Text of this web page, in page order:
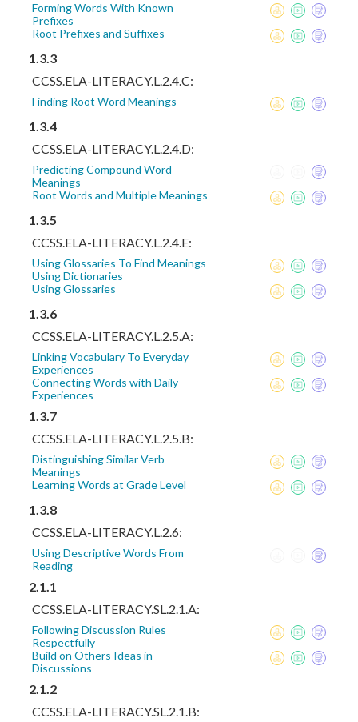
Forming Words With Known
Prefixes
Root Prefixes and Suffixes
1.3.3
CCSS.ELA-LITERACY.L.2.4.C:
Finding Root Word Meanings
1.3.4
CCSS.ELA-LITERACY.L.2.4.D:
Predicting Compound Word
Meanings
Root Words and Multiple Meanings
1.3.5
CCSS.ELA-LITERACY.L.2.4.E:
Using Glossaries To Find Meanings
Using Dictionaries
Using Glossaries
1.3.6
CCSS.ELA-LITERACY.L.2.5.A:
Linking Vocabulary To Everyday
Experiences
Connecting Words with Daily
Experiences
1.3.7
CCSS.ELA-LITERACY.L.2.5.B:
Distinguishing Similar Verb
Meanings
Learning Words at Grade Level
1.3.8
CCSS.ELA-LITERACY.L.2.6:
Using Descriptive Words From
Reading
2.1.1
CCSS.ELA-LITERACY.SL.2.1.A:
Following Discussion Rules
Respectfully
Build on Others Ideas in
Discussions
2.1.2
CCSS.ELA-LITERACY.SL.2.1.B: